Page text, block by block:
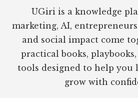
UGiri is a knowledge
marketing, AI,
and social impact come
practical books,
tools designed to help you
grow with